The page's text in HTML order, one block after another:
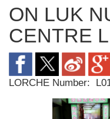
ON LUK
CENTRE
LORCHE Number: